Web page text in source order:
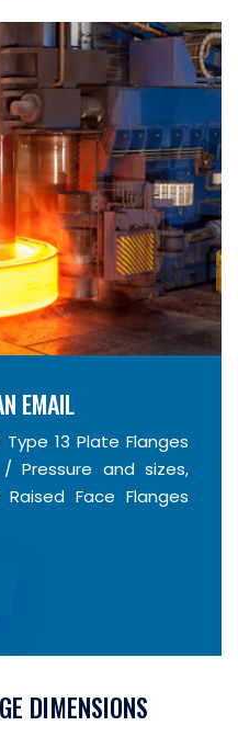
EMAIL
Type 13 Plate Flanges
Pressure and sizes,
Raised Face Flanges
DIMENSIONS